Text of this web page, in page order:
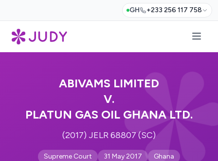
GH +233 256 117 758
ABIVAMS LIMITED
V.
PLATUN GAS OIL GHANA LTD.
(2017) JELR 68807 (SC)
Supreme Court 31 May 2017 Ghana